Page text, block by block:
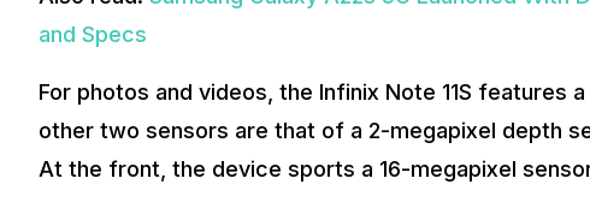
and Specs
For photos and videos, the Infinix Note 11S features
other two sensors are that of a 2-megapixel depth
At the front, the device sports a 16-megapixel